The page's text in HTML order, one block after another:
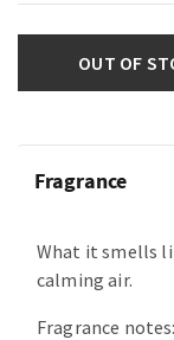
OUT OF
Fragrance
What it smells
calming air.
Fragrance